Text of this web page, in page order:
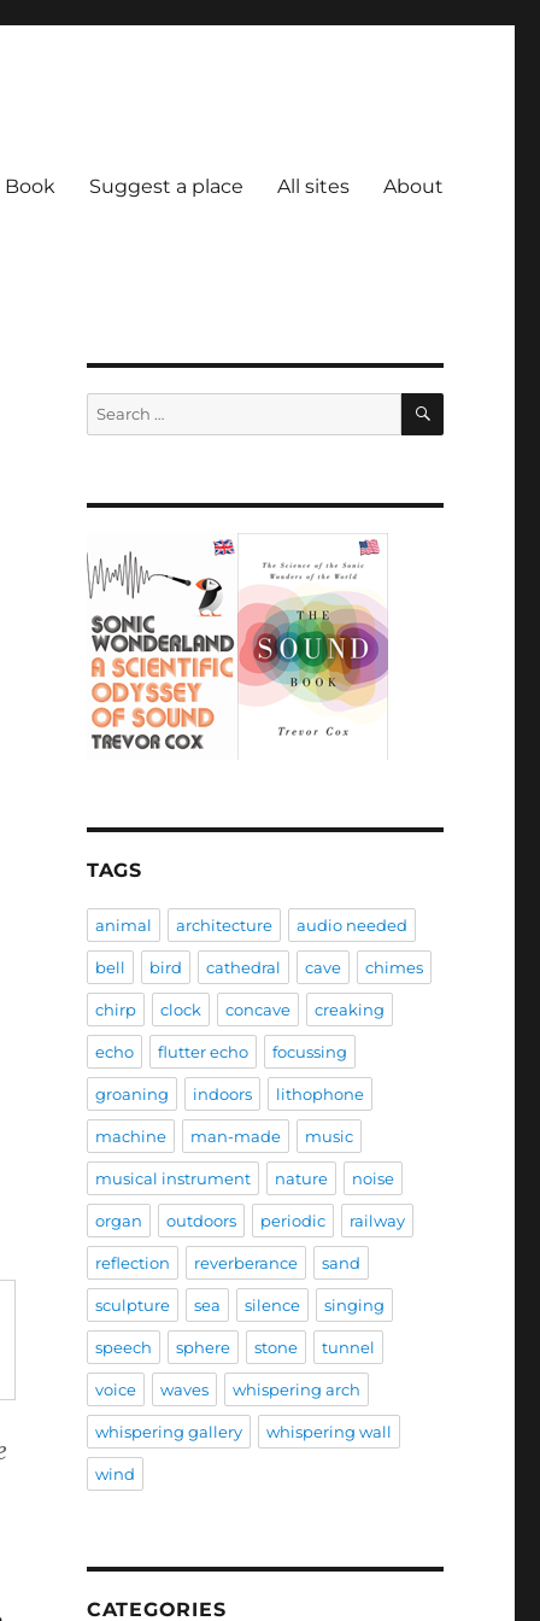
Book Suggest a place All sites About
Search
for:
SEARCH
TAGS
animal architecture audio needed
bell bird cathedral cave chimes
chirp clock concave creaking
echo flutter echo focussing
groaning indoors lithophone
machine man-made music
musical instrument nature noise
organ outdoors periodic railway
reflection reverberance sand
sculpture sea silence singing
speech sphere stone tunnel
voice waves whispering arch
whispering gallery whispering wall
wind
CATEGORIES